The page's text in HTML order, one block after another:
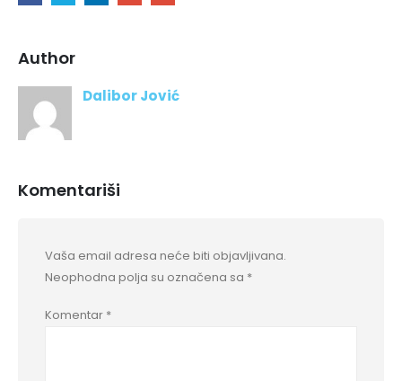
Author
Dalibor Jović
Komentariši
Vaša email adresa neće biti objavljivana.
Neophodna polja su označena sa *
Komentar *